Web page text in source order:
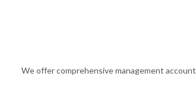
We offer comprehensive management